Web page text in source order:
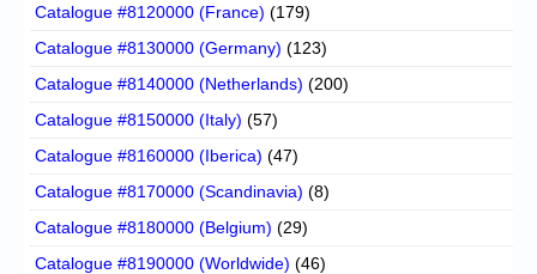
Catalogue #8120000 (France) (179)
Catalogue #8130000 (Germany) (123)
Catalogue #8140000 (Netherlands) (200)
Catalogue #8150000 (Italy) (57)
Catalogue #8160000 (Iberica) (47)
Catalogue #8170000 (Scandinavia) (8)
Catalogue #8180000 (Belgium) (29)
Catalogue #8190000 (Worldwide) (46)